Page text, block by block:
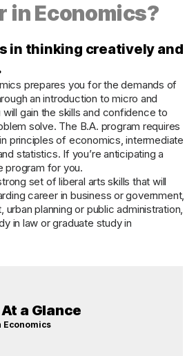
in Economics?
in thinking creatively and
prepares you for the demands of
an introduction to micro and
gain the skills and confidence to
solve. The B.A. program requires
principles of economics, intermediate
statistics. If you’re anticipating a
program for you.
set of liberal arts skills that will
career in business or government,
urban planning or public administration,
in law or graduate study in
At a Glance
Economics